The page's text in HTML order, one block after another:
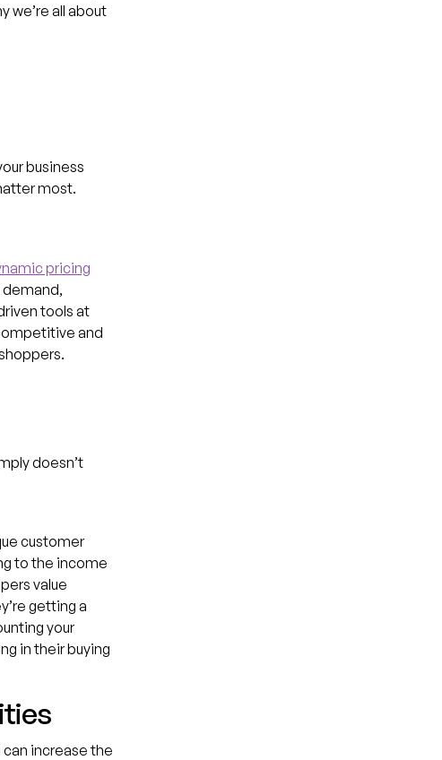
we’re all about
business
most.
pricing
demand,
tools at
and
doesn’t
customer
to the income
value
getting a
your
in their buying
increase the